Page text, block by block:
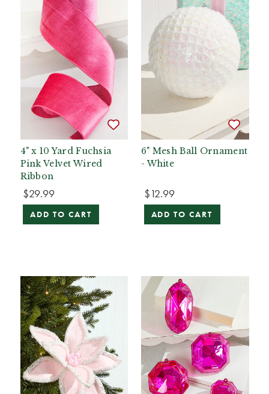
4" x 10 Yard Fuchsia
Pink Velvet Wired
Ribbon
$29.99
ADD TO CART
6" Mesh Ball Ornament
- White
$12.99
ADD TO CART